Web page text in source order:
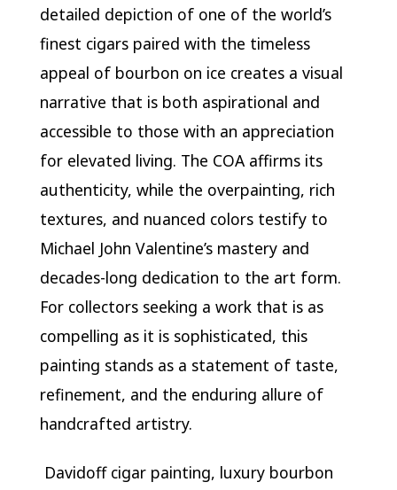
detailed depiction of one of the world’s
finest cigars paired with the timeless
appeal of bourbon on ice creates a visual
narrative that is both aspirational and
accessible to those with an appreciation
for elevated living. The COA affirms its
authenticity, while the overpainting, rich
textures, and nuanced colors testify to
Michael John Valentine’s mastery and
decades-long dedication to the art form.
For collectors seeking a work that is as
compelling as it is sophisticated, this
painting stands as a statement of taste,
refinement, and the enduring allure of
handcrafted artistry.
Davidoff cigar painting, luxury bourbon